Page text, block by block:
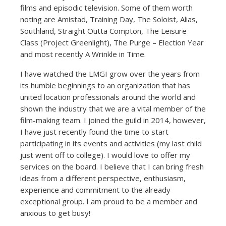
films and episodic television. Some of them worth
noting are Amistad, Training Day, The Soloist, Alias,
Southland, Straight Outta Compton, The Leisure
Class (Project Greenlight), The Purge – Election Year
and most recently A Wrinkle in Time.
I have watched the LMGI grow over the years from
its humble beginnings to an organization that has
united location professionals around the world and
shown the industry that we are a vital member of the
film-making team. I joined the guild in 2014, however,
I have just recently found the time to start
participating in its events and activities (my last child
just went off to college). I would love to offer my
services on the board. I believe that I can bring fresh
ideas from a different perspective, enthusiasm,
experience and commitment to the already
exceptional group. I am proud to be a member and
anxious to get busy!